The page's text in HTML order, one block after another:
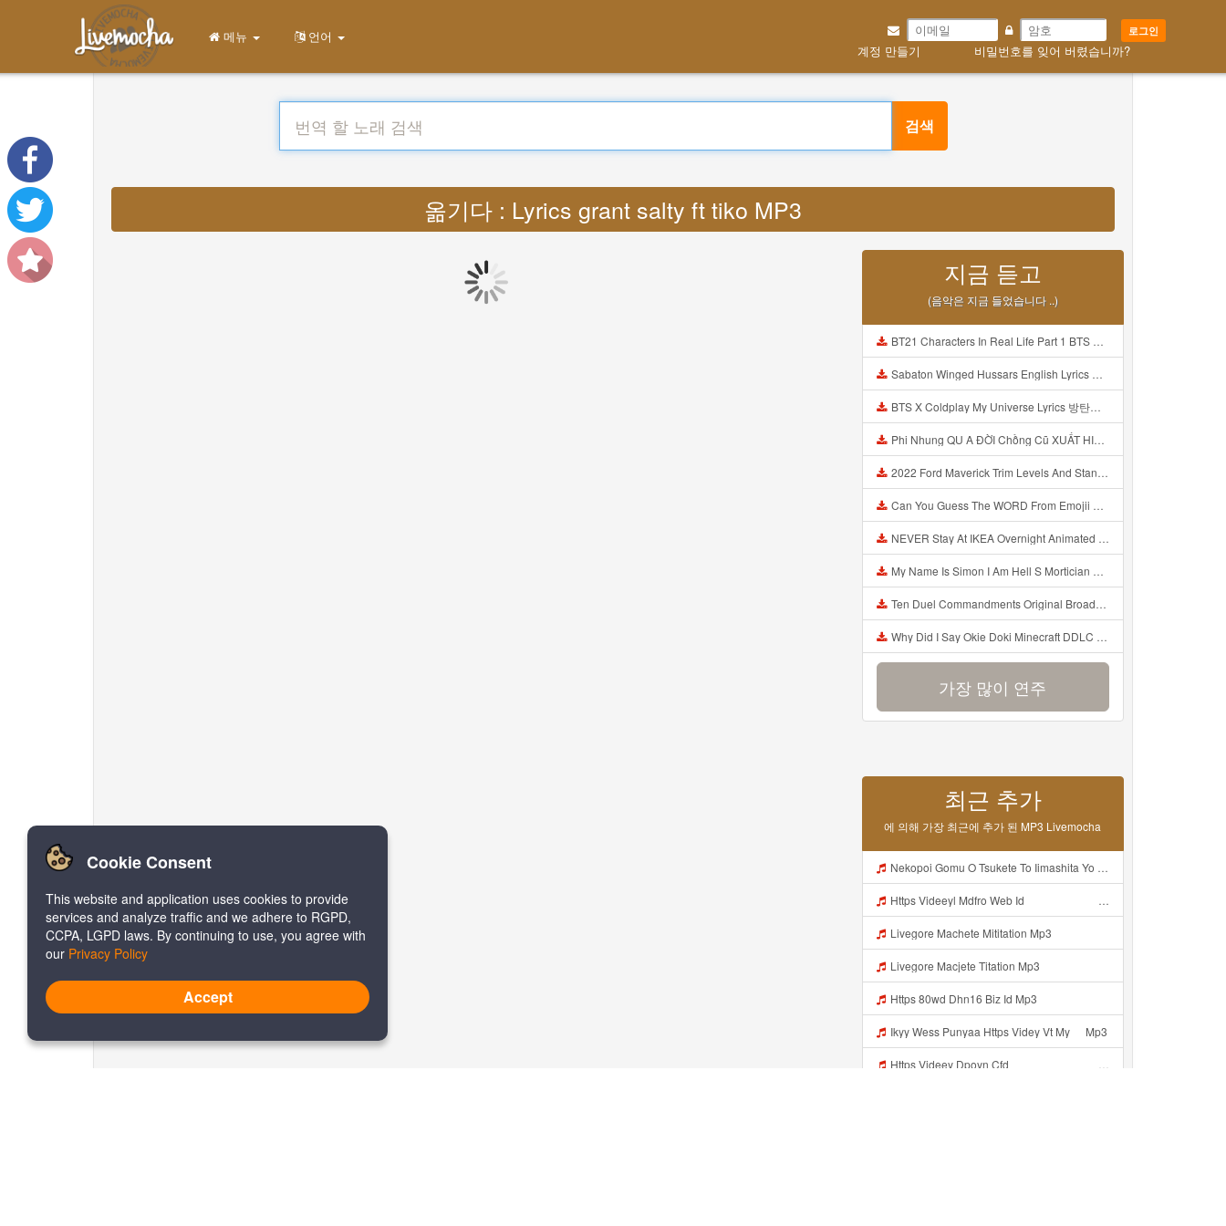
로그인
계정 만들기 비밀번호를 잊어 버렸습니까?
메뉴 언어
검색
옮기다 : Lyrics grant salty ft tiko MP3
지금 듣고
(음악은 지금 들었습니다 ..)
BT21 Characters In Real Life Part 1 BTS AND BT21 방탄소년단 BT21 BT21아가들은 아빠조아 따라쟁이들 BTS Vs BT21 Mp3
Sabaton Winged Hussars English Lyrics Mp3
BTS X Coldplay My Universe Lyrics 방탄소년단 콜드플레이 My Universe 가사 Color Coded Lyrics Han Rom Eng Mp3
Phi Nhung QU A ĐỜI Chồng Cũ XUẤT HIỆN Khóc Hối Hận Vì Làm Điều KHỦNG KHIẾP Với Cô Mp3
2022 Ford Maverick Trim Levels And Standard Features Explained Mp3
Can You Guess The WORD From Emojii COMPOUND WORD EMOJII CHALLENGE 90 PEOPLE FAIL Guess Mp3
NEVER Stay At IKEA Overnight Animated SCP 3008 Horror Story Mp3
My Name Is Simon I Am Hell S Mortician And I Am Going To Kill God Creepypasta Mp3
Ten Duel Commandments Original Broadway Cast Of Hamilton Lyrics Mp3
Why Did I Say Okie Doki Minecraft DDLC Animated Music Video Song By The Stupendium Mp3
가장 많이 연주
최근 추가
에 의해 가장 최근에 추가 된 MP3 Livemocha
Nekopoi Gomu O Tsukete To Iimashita Yo Ne Resumen Https Videeyl Mdfro Web Id ᅠ ᅠ ᅠ ᅠ ᅠ ᅠ ᅠ ᅠ ᅠ ᅠ ᅠ ᅠ ᅠ ᅠ ᅠ ᅠ ᅠ ᅠ ᅠ ᅠ ᅠ ᅠ ᅠ ᅠ ᅠ ᅠ ᅠ ᅠ ᅠ ᅠ ᅠ ᅠ ᅠ ᅠ ᅠ ᅠ ᅠ ᅠ ᅠ ᅠ ᅠ ᅠ ᅠ ᅠ ᅠ ᅠ ᅠ ᅠ ᅠ ᅠ ᅠ ᅠ ᅠ ᅠ ᅠ ᅠ ᅠ ᅠ ᅠ ᅠ Mp3
Https Videeyl Mdfro Web Idᅠ ᅠ ᅠ ᅠ ᅠ ᅠ ᅠ ᅠ ᅠ ᅠ ᅠ ᅠ ᅠ ᅠ ᅠ ᅠ ᅠ ᅠ ᅠ ᅠ ᅠ ᅠ ᅠ ᅠ ᅠ ᅠ ᅠ ᅠ ᅠ ᅠ ᅠ ᅠ ᅠ ᅠ ᅠ ᅠ ᅠ ᅠ ᅠ ᅠ ᅠ ᅠ ᅠ ᅠ ᅠ ᅠ ᅠ ᅠ ᅠ ᅠ Mp3
Livegore Machete Mititation Mp3
Livegore Macjete Titation Mp3
Https 80wd Dhn16 Biz Id Mp3
Ikyy Wess Punyaa Https Videy Vt My ᅠ Mp3
Https Videey Dpoyn Cfd ᅠ ᅠ ᅠ ᅠ ᅠ ᅠ ᅠ P ᅠ ᅠ ᅠ Pᅠ P ᅠp ᅠ ᅠ ᅠ Uᅠ ᅠ ᅠ Vp ᅠ ᅠ ᅠ ᅠ ᅠ ᅠ ᅠ ᅠ ᅠ ᅠ ᅠ ᅠ Mp3
Cookie Consent
This website and application uses cookies to provide
services and analyze traffic and we adhere to RGPD,
CCPA, LGPD laws. By continuing to use, you agree with
our Privacy Policy
Accept